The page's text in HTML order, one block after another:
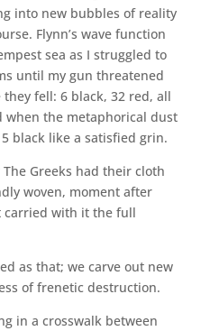
into new bubbles of reality
Flynn’s wave function
sea as I struggled to
until my gun threatened
fell: 6 black, 32 red, all
when the metaphorical dust
black like a satisfied grin.
Greeks had their cloth
woven, moment after
carried with it the full
as that; we carve out new
of frenetic destruction.
in a crosswalk between